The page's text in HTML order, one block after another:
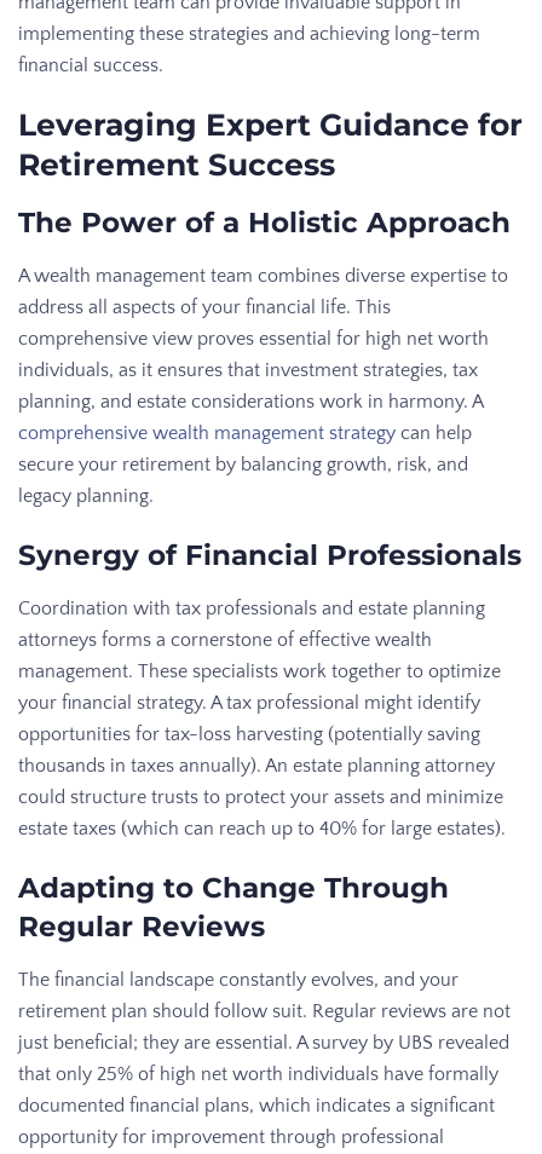
implementing these strategies and achieving long-term
financial success.
Leveraging Expert Guidance for
Retirement Success
The Power of a Holistic Approach
A wealth management team combines diverse expertise to
address all aspects of your financial life. This
comprehensive view proves essential for high net worth
individuals, as it ensures that investment strategies, tax
planning, and estate considerations work in harmony. A
comprehensive wealth management strategy can help
secure your retirement by balancing growth, risk, and
legacy planning.
Synergy of Financial Professionals
Coordination with tax professionals and estate planning
attorneys forms a cornerstone of effective wealth
management. These specialists work together to optimize
your financial strategy. A tax professional might identify
opportunities for tax-loss harvesting (potentially saving
thousands in taxes annually). An estate planning attorney
could structure trusts to protect your assets and minimize
estate taxes (which can reach up to 40% for large estates).
Adapting to Change Through
Regular Reviews
The financial landscape constantly evolves, and your
retirement plan should follow suit. Regular reviews are not
just beneficial; they are essential. A survey by UBS revealed
that only 25% of high net worth individuals have formally
documented financial plans, which indicates a significant
opportunity for improvement through professional